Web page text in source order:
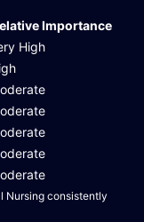
Importance
High
Nursing consistently